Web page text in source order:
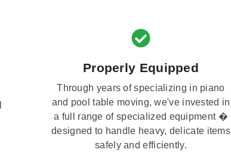
Properly Equipped
Through years of specializing in piano
and pool table moving, we've invested in
a full range of specialized equipment �
designed to handle heavy, delicate items
safely and efficiently.